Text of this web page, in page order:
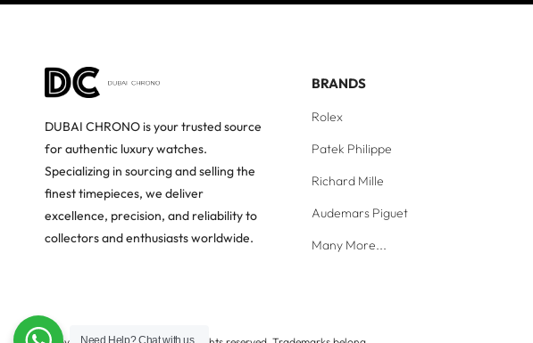
DUBAI CHRONO is your trusted source
for authentic luxury watches.
Specializing in sourcing and selling the
finest timepieces, we deliver
excellence, precision, and reliability to
collectors and enthusiasts worldwide.
BRANDS
Rolex
Patek Philippe
Richard Mille
Audemars Piguet
Many More...
Need Help?Chat with us